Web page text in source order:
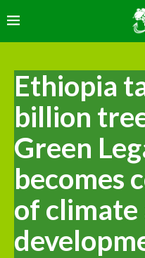
Ethiopia
billion
Green
becomes
of climate